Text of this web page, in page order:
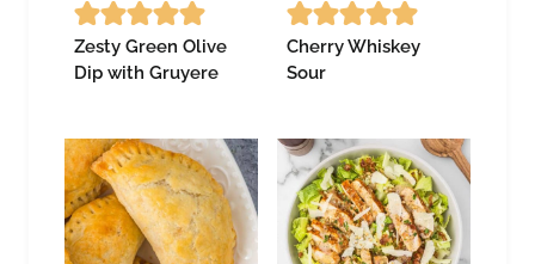
Zesty Green Olive
Dip with Gruyere
Cherry Whiskey
Sour